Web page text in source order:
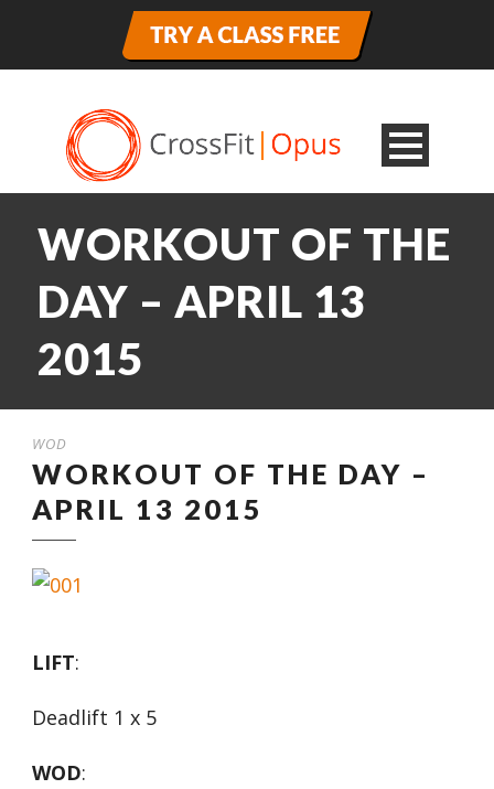
WORKOUT OF THE
DAY – APRIL 13
2015
WOD
WORKOUT OF THE DAY –
APRIL 13 2015
LIFT:
Deadlift 1 x 5
WOD: